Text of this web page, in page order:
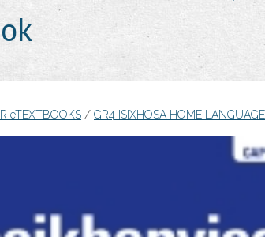
eTEXTBOOKS / GR4 ISIXHOSA HOME LANGUAGE